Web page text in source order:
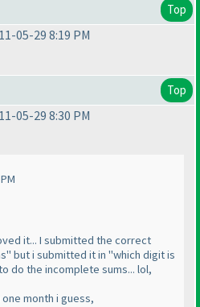
Top
05-29 8:19 PM
Top
05-29 8:30 PM
it... I submitted the correct
but i submitted it in "which digit is
do the incomplete sums... lol,
month i guess,